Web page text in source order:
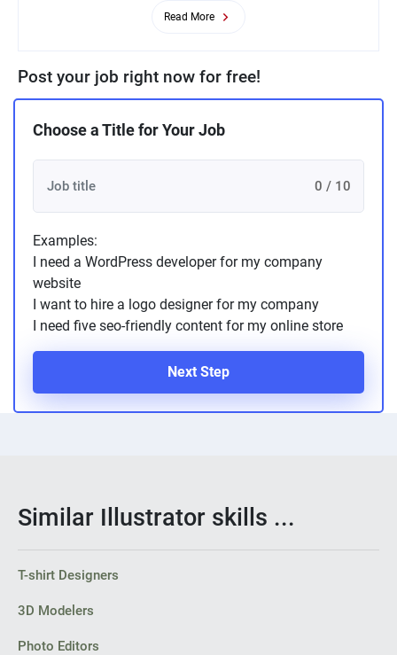
Read More
Post your job right now for free!
Choose a Title for Your Job
0 / 10
Examples:
I need a WordPress developer for my company
website
I want to hire a logo designer for my company
I need five seo-friendly content for my online store
Next Step
Similar Illustrator skills ...
T-shirt Designers
3D Modelers
Photo Editors